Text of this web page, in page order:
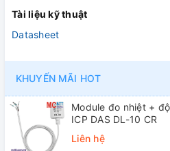
Tài liệu kỹ thuật
Datasheet
KHUYẾN MÃI HOT
Module đo nhiệt +
ICP DAS DL-10 CR
Liên hệ